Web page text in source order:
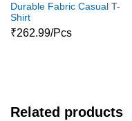
Durable Fabric Casual T-
Shirt
₹262.99/Pcs
Related products